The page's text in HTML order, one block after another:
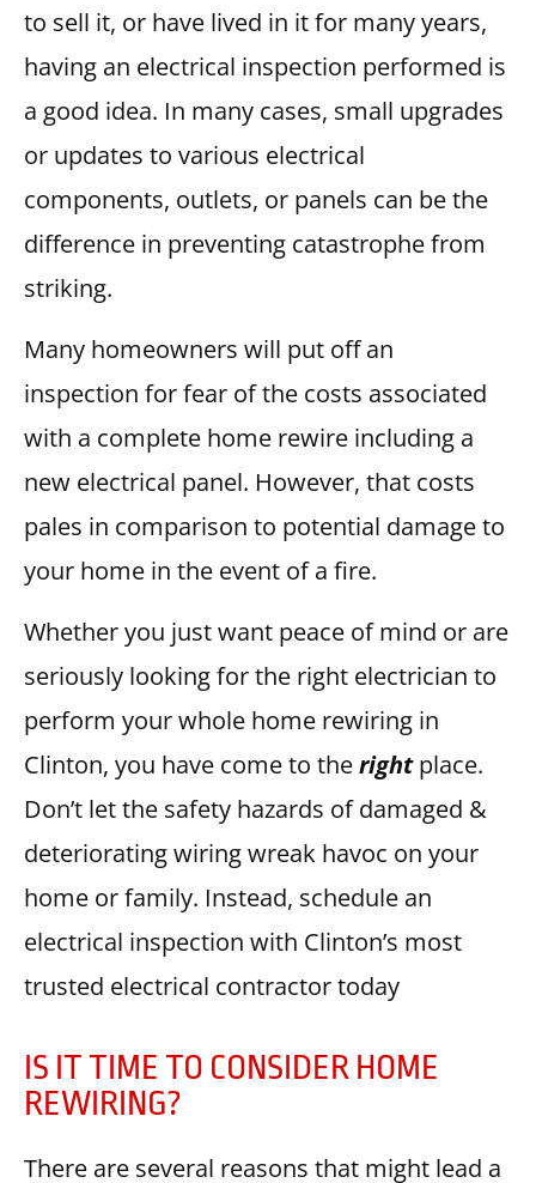
to sell it, or have lived in it for many years,
having an electrical inspection performed is
a good idea. In many cases, small upgrades
or updates to various electrical
components, outlets, or panels can be the
difference in preventing catastrophe from
striking.
Many homeowners will put off an
inspection for fear of the costs associated
with a complete home rewire including a
new electrical panel. However, that costs
pales in comparison to potential damage to
your home in the event of a fire.
Whether you just want peace of mind or are
seriously looking for the right electrician to
perform your whole home rewiring in
Clinton, you have come to therightplace.
Don’t let the safety hazards of damaged &
deteriorating wiring wreak havoc on your
home or family. Instead, schedule an
electrical inspection with Clinton’s most
trusted electrical contractor today
IS IT TIME TO CONSIDER HOME
REWIRING?
There are several reasons that might lead a